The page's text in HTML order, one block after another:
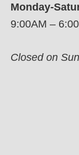
Monday-
9:00AM –
Closed on